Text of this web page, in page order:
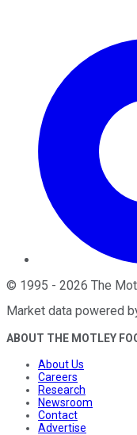
© 1995 - 2026 The
Market data powered
ABOUT THE MOTLEY
About Us
Careers
Research
Newsroom
Contact
Advertise